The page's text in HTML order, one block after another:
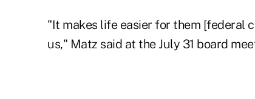
"It makes life easier for them [federal
us," Matz said at the July 31 board